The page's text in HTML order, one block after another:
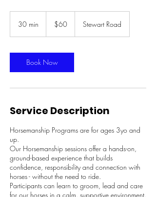
30 min
i
n
dollars$60 Stewart Road
Book Now
Service Description
Horsemanship Programs are for ages 3yo and
up.
Our Horsemanship sessions offer a hands-on,
ground-based experience that builds
confidence, responsibility and connection with
horses - without the need to ride.
Participants can learn to groom, lead and care
for our horses in a calm, supportive environment,